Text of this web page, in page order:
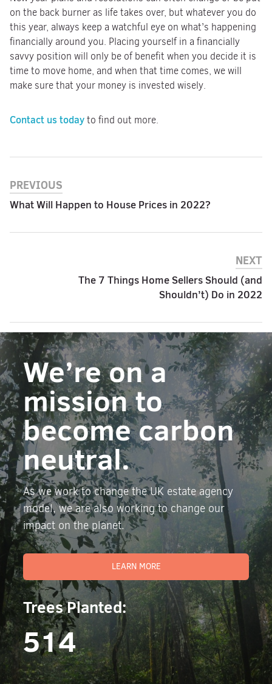
on the back burner as life takes over, but whatever you do
this year, always keep a watchful eye on what’s happening
financially around you. Placing yourself in a financially
savvy position will only be of benefit when you decide it is
time to move home, and when that time comes, we will
make sure that your money is invested wisely.
Contact us todayto find out more.
PREVIOUS
What Will Happen to House Prices in 2022?
NEXT
The 7 Things Home Sellers Should (and
Shouldn’t) Do in 2022
We’re on a
mission to
become carbon
neutral.
As we work to change the UK estate agency
model, we are also working to change our
impact on the planet.
LEARN MORE
Trees Planted:
514